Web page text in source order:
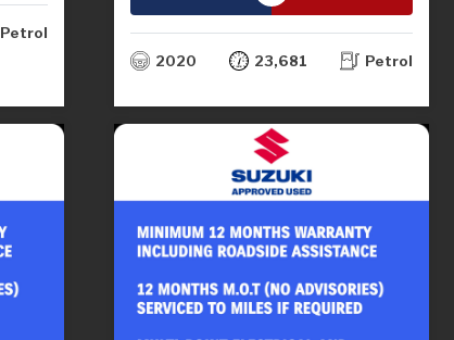
Petrol
2020 23,681 Petrol